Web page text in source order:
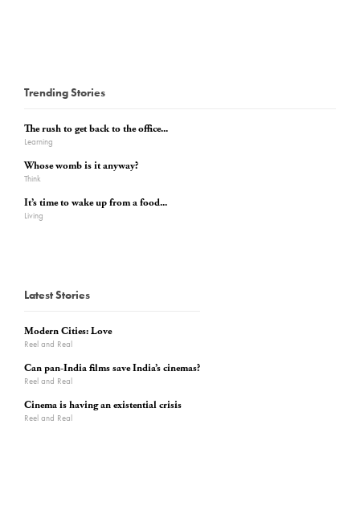
Trending Stories
The rush to get back to the office...
Learning
Whose womb is it anyway?
Think
It’s time to wake up from a food...
Living
Latest Stories
Modern Cities: Love
Reel and Real
Can pan-India films save India’s cinemas?
Reel and Real
Cinema is having an existential crisis
Reel and Real